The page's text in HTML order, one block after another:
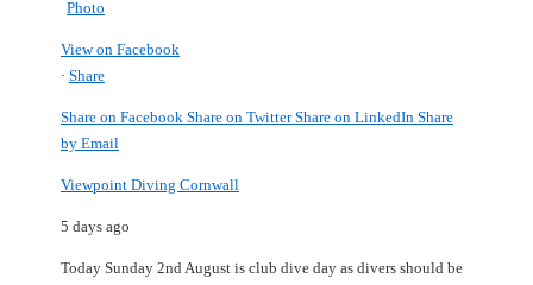
Photo
View on Facebook
· Share
Share on Facebook Share on Twitter Share on LinkedIn Share
by Email
Viewpoint Diving Cornwall
5 days ago
Today Sunday 2nd August is club dive day as divers should be